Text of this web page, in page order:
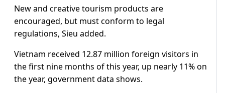
New and creative tourism products are
encouraged, but must conform to legal
regulations, Sieu added.
Vietnam received 12.87 million foreign visitors in
the first nine months of this year, up nearly 11% on
the year, government data shows.